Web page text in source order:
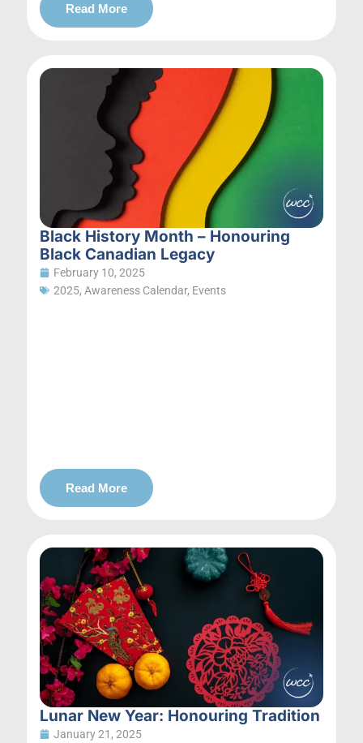
Read More
Black History Month – Honouring
Black Canadian Legacy
February 10, 2025
2025, Awareness Calendar, Events
Read More
Lunar New Year: Honouring Tradition
January 21, 2025